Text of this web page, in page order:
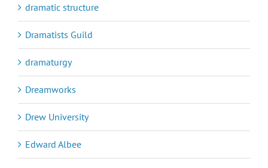
dramatic structure
Dramatists Guild
dramaturgy
Dreamworks
Drew University
Edward Albee